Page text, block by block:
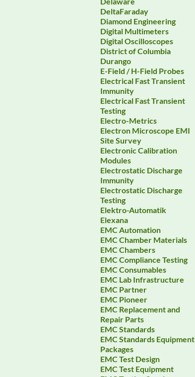
DeltaFaraday
Diamond Engineering
Digital Multimeters
Digital Oscilloscopes
District of Columbia
Durango
E-Field / H-Field Probes
Electrical Fast Transient
Immunity
Electrical Fast Transient
Testing
Electro-Metrics
Electron Microscope EMI
Site Survey
Electronic Calibration
Modules
Electrostatic Discharge
Immunity
Electrostatic Discharge
Testing
Elektro-Automatik
Elexana
EMC Automation
EMC Chamber Materials
EMC Chambers
EMC Compliance Testing
EMC Consumables
EMC Lab Infrastructure
EMC Partner
EMC Pioneer
EMC Replacement and
Repair Parts
EMC Standards
EMC Standards Equipment
Packages
EMC Test Design
EMC Test Equipment